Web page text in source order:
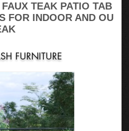
TEAK PATIO TAB
FOR INDOOR AND OU